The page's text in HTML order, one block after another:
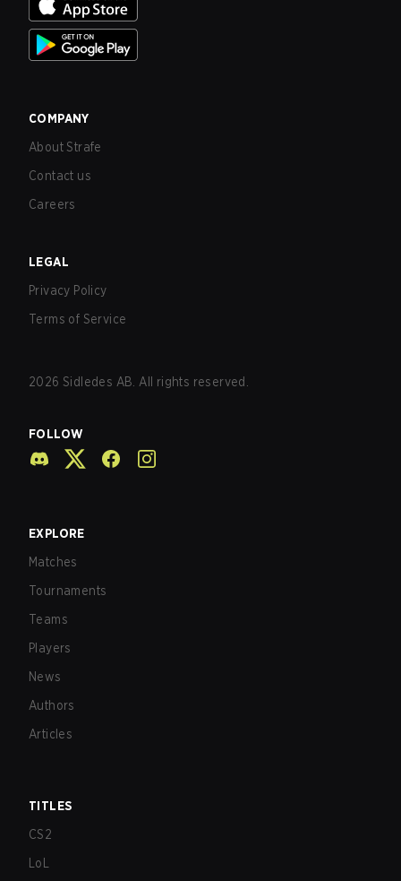
COMPANY
About Strafe
Contact us
Careers
LEGAL
Privacy Policy
Terms of Service
2026 Sidledes AB. All rights reserved.
FOLLOW
EXPLORE
Matches
Tournaments
Teams
Players
News
Authors
Articles
TITLES
CS2
LoL